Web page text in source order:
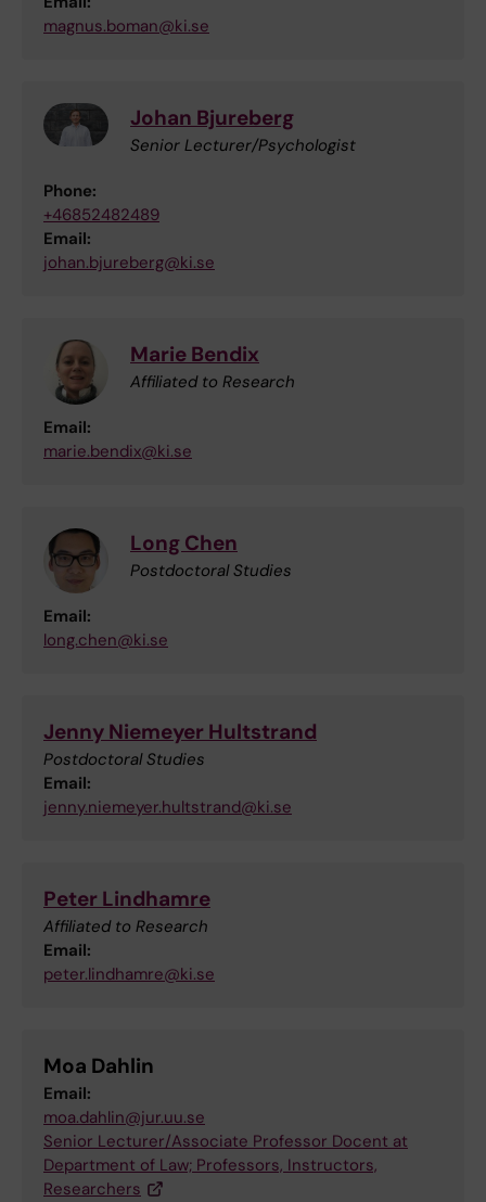
magnus.boman@ki.se
Johan Bjureberg
Senior Lecturer/Psychologist
Phone:
+46852482489
Email:
johan.bjureberg@ki.se
Marie Bendix
Affiliated to Research
Email:
marie.bendix@ki.se
Long Chen
Postdoctoral Studies
Email:
long.chen@ki.se
Jenny Niemeyer Hultstrand
Postdoctoral Studies
Email:
jenny.niemeyer.hultstrand@ki.se
Peter Lindhamre
Affiliated to Research
Email:
peter.lindhamre@ki.se
Moa Dahlin
Email:
moa.dahlin@jur.uu.se
Senior Lecturer/Associate Professor Docent at
Department of Law; Professors, Instructors,
Researchers